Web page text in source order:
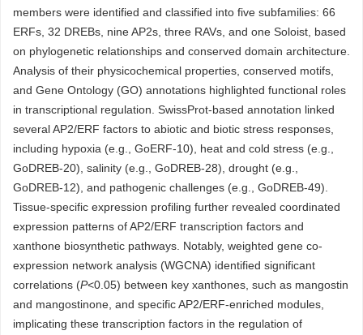
members were identified and classified into five subfamilies: 66
ERFs, 32 DREBs, nine AP2s, three RAVs, and one Soloist, based
on phylogenetic relationships and conserved domain architecture.
Analysis of their physicochemical properties, conserved motifs,
and Gene Ontology (GO) annotations highlighted functional roles
in transcriptional regulation. SwissProt-based annotation linked
several AP2/ERF factors to abiotic and biotic stress responses,
including hypoxia (e.g., GoERF-10), heat and cold stress (e.g.,
GoDREB-20), salinity (e.g., GoDREB-28), drought (e.g.,
GoDREB-12), and pathogenic challenges (e.g., GoDREB-49).
Tissue-specific expression profiling further revealed coordinated
expression patterns of AP2/ERF transcription factors and
xanthone biosynthetic pathways. Notably, weighted gene co-
expression network analysis (WGCNA) identified significant
correlations (P<0.05) between key xanthones, such as mangostin
and mangostinone, and specific AP2/ERF-enriched modules,
implicating these transcription factors in the regulation of